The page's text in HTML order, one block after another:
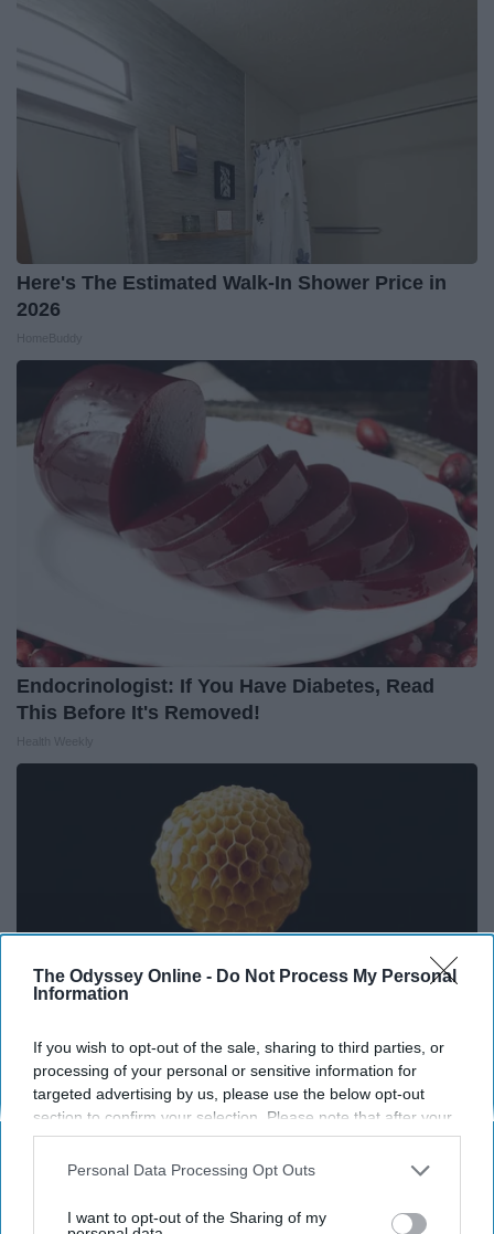
The Odyssey Online - Do Not Process My Personal
Information
If you wish to opt-out of the sale, sharing to third parties, or
processing of your personal or sensitive information for
targeted advertising by us, please use the below opt-out
section to confirm your selection. Please note that after your
opt-out request is processed you may continue seeing
interest-based ads based on personal information utilized by
your opt-out. You may separately opt-out of the further
Personal Data Processing Opt Outs
I want to opt-out of the Sharing of my
Here's The Estimated Walk-In Shower Price in
2026
Endocrinologist: If You Have Diabetes, Read
This Before It's Removed!
Honey: The Greatest Enemy of Memory Loss
(See How to Use It)